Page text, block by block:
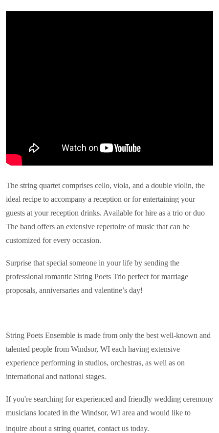
The string quartet comprises cello, viola, and a double violin, the
ideal recipe to accompany a reception or for entertaining your
guests at your reception drinks. Available for hire as a trio or duo
The band offers an extensive repertoire of music that can be
customized for every occasion.
Surprise that special someone in your life by sending the
professional romantic String Poets Trio perfect for marriage
proposals, anniversaries and valentine’s day!
String Poets Ensemble is made from only the best well-known and
talented people from Windsor, WI each having extensive
experience performing in studios, orchestras, as well as on
international and national stages.
If you're searching for experienced and friendly wedding ceremony
musicians located in the Windsor, WI area and would like to
inquire about a string quartet, contact us today.